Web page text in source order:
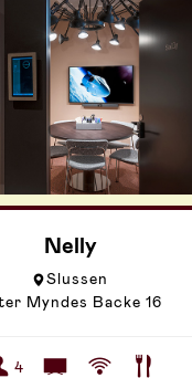
Nelly
Slussen
Myndes Backe 16
4